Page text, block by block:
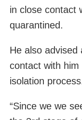
in close contact
quarantined.
He also advised
contact with
isolation
“Since we we